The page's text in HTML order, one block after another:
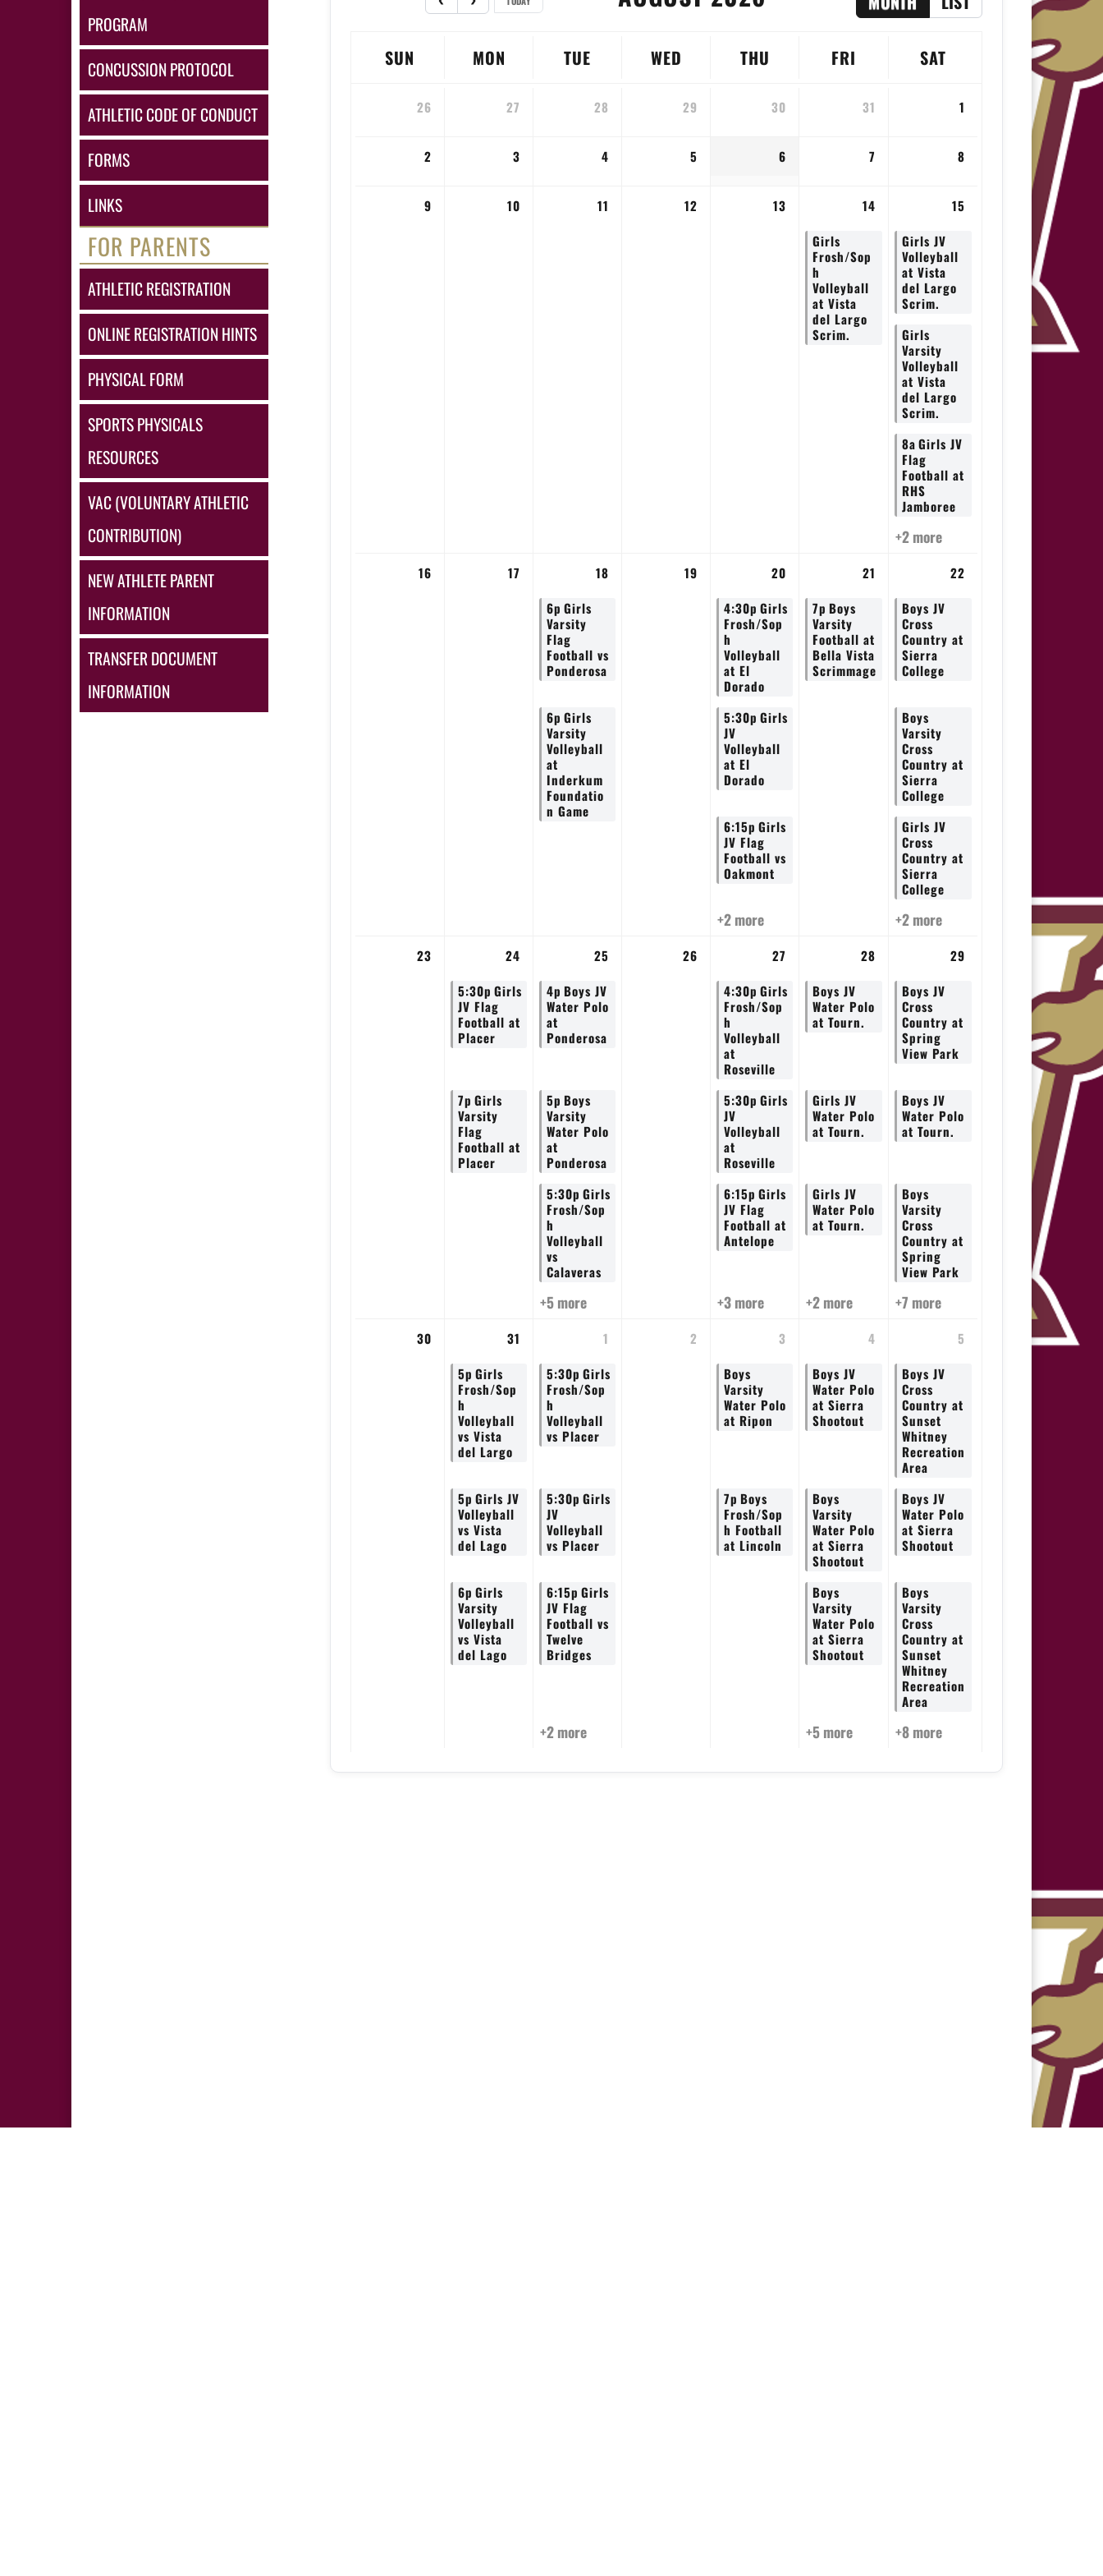
PROGRAM
CONCUSSION PROTOCOL
ATHLETIC CODE OF CONDUCT
FORMS
LINKS
FOR PARENTS
ATHLETIC REGISTRATION
ONLINE REGISTRATION HINTS
PHYSICAL FORM
SPORTS PHYSICALS
RESOURCES
VAC (VOLUNTARY ATHLETIC
CONTRIBUTION)
NEW ATHLETE PARENT
INFORMATION
TRANSFER DOCUMENT
INFORMATION
SUN MON TUE WED THU FRI SAT
26 27 28 29 30 31 1
2 3 4 5 6 7 8
9 10 11 12 13 14
15
Girls
Frosh/Sop
h
Volleyball
at Vista
del Largo
Scrim.
Girls JV
Volleyball
at Vista
del Largo
Scrim.
Girls
Varsity
Volleyball
at Vista
del Largo
Scrim.
8aGirls JV
Flag
Football at
RHS
Jamboree
+2 more
16 17 18 19 20 21
22
6p Girls
Varsity
Flag
Football vs
Ponderosa
4:30p Girls
Frosh/Sop
h
Volleyball
at El
Dorado
7p Boys
Varsity
Football at
Bella Vista
Scrimmage
Boys JV
Cross
Country at
Sierra
College
6p Girls
Varsity
Volleyball
at
Inderkum
Foundatio
n Game
5:30p Girls
JV
Volleyball
at El
Dorado
Boys
Varsity
Cross
Country at
Sierra
College
6:15p Girls
JV Flag
Football vs
Oakmont
Girls JV
Cross
Country at
Sierra
College
+2 more +2 more
23 24 25 26 27 28
29
5:30p Girls
JV Flag
Football at
Placer
4p Boys JV
Water Polo
at
Ponderosa
4:30p Girls
Frosh/Sop
h
Volleyball
at
Roseville
Boys JV
Water Polo
at Tourn.
Boys JV
Cross
Country at
Spring
View Park
7p Girls
Varsity
Flag
Football at
Placer
5p Boys
Varsity
Water Polo
at
Ponderosa
5:30p Girls
JV
Volleyball
at
Roseville
Girls JV
Water Polo
at Tourn.
Boys JV
Water Polo
at Tourn.
5:30p Girls
Frosh/Sop
h
Volleyball
vs
Calaveras
6:15p Girls
JV Flag
Football at
Antelope
Girls JV
Water Polo
at Tourn.
Boys
Varsity
Cross
Country at
Spring
View Park
+5 more +3 more +2 more +7 more
30 31 1 2 3 4
5
5p Girls
Frosh/Sop
h
Volleyball
vs Vista
del Largo
5:30p Girls
Frosh/Sop
h
Volleyball
vs Placer
Boys
Varsity
Water Polo
at Ripon
Boys JV
Water Polo
at Sierra
Shootout
Boys JV
Cross
Country at
Sunset
Whitney
Recreation
Area
5p Girls JV
Volleyball
vs Vista
del Lago
5:30p Girls
JV
Volleyball
vs Placer
7p Boys
Frosh/Sop
h Football
at Lincoln
Boys
Varsity
Water Polo
at Sierra
Shootout
Boys JV
Water Polo
at Sierra
Shootout
6p Girls
Varsity
Volleyball
vs Vista
del Lago
6:15p Girls
JV Flag
Football vs
Twelve
Bridges
Boys
Varsity
Water Polo
at Sierra
Shootout
Boys
Varsity
Cross
Country at
Sunset
Whitney
Recreation
Area
+2 more +5 more +8 more